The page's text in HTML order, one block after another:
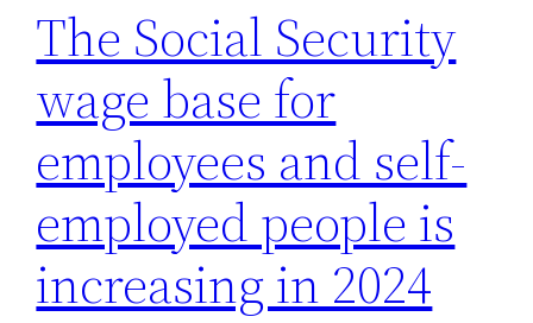
The Social Security
wage base for
employees and self-
employed people is
increasing in 2024